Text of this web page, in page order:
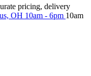
pricing, delivery
OH 10am - 6pm 10am